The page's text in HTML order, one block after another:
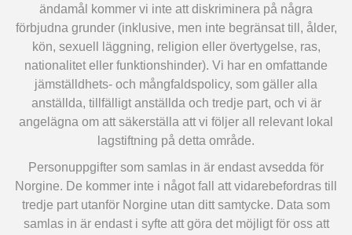
ändamål kommer vi inte att diskriminera på några
förbjudna grunder (inklusive, men inte begränsat till, ålder,
kön, sexuell läggning, religion eller övertygelse, ras,
nationalitet eller funktionshinder). Vi har en omfattande
jämställdhets- och mångfaldspolicy, som gäller alla
anställda, tillfälligt anställda och tredje part, och vi är
angelägna om att säkerställa att vi följer all relevant lokal
lagstiftning på detta område.
Personuppgifter som samlas in är endast avsedda för
Norgine. De kommer inte i något fall att vidarebefordras till
tredje part utanför Norgine utan ditt samtycke. Data som
samlas in är endast i syfte att göra det möjligt för oss att